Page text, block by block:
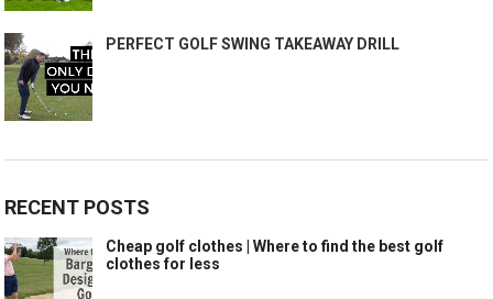
PERFECT GOLF SWING TAKEAWAY DRILL
RECENT POSTS
Cheap golf clothes | Where to find the best golf
clothes for less